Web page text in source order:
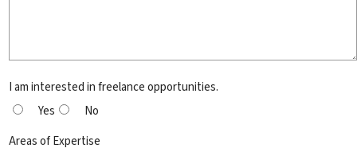
I am interested in freelance opportunities.
Yes
No
Areas of Expertise